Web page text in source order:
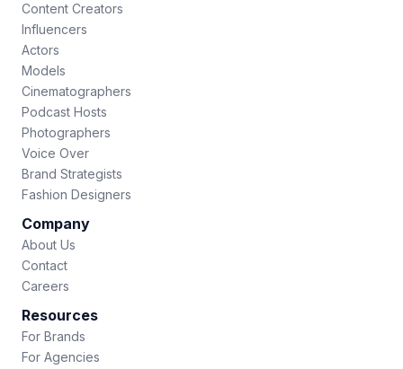
Content Creators
Influencers
Actors
Models
Cinematographers
Podcast Hosts
Photographers
Voice Over
Brand Strategists
Fashion Designers
Company
About Us
Contact
Careers
Resources
For Brands
For Agencies